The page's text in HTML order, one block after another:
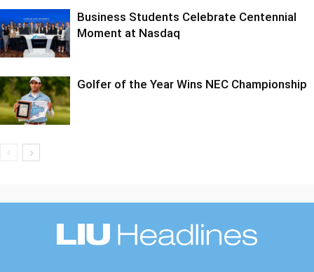
Business Students Celebrate Centennial
Moment at Nasdaq
Golfer of the Year Wins NEC Championship